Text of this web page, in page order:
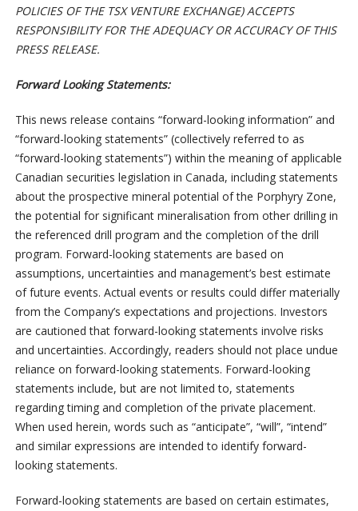
POLICIES OF THE TSX VENTURE EXCHANGE) ACCEPTS
RESPONSIBILITY FOR THE ADEQUACY OR ACCURACY OF THIS
PRESS RELEASE.
Forward Looking Statements:
This news release contains “forward-looking information” and
“forward-looking statements” (collectively referred to as
“forward-looking statements”) within the meaning of applicable
Canadian securities legislation in Canada, including statements
about the prospective mineral potential of the Porphyry Zone,
the potential for significant mineralisation from other drilling in
the referenced drill program and the completion of the drill
program. Forward-looking statements are based on
assumptions, uncertainties and management’s best estimate
of future events. Actual events or results could differ materially
from the Company’s expectations and projections. Investors
are cautioned that forward-looking statements involve risks
and uncertainties. Accordingly, readers should not place undue
reliance on forward-looking statements. Forward-looking
statements include, but are not limited to, statements
regarding timing and completion of the private placement.
When used herein, words such as “anticipate”, “will”, “intend”
and similar expressions are intended to identify forward-
looking statements.
Forward-looking statements are based on certain estimates,